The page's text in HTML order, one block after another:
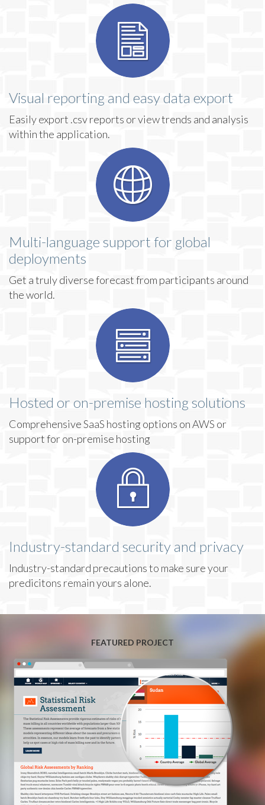
Visual reporting and easy data export
Easily export .csv reports or view trends and analysis
within the application.
Multi-language support for global
deployments
Get a truly diverse forecast from participants around
the world.
Hosted or on-premise hosting solutions
Comprehensive SaaS hosting options on AWS or
support for on-premise hosting
Industry-standard security and privacy
Industry-standard precautions to make sure your
predicitons remain yours alone.
FEATURED PROJECT